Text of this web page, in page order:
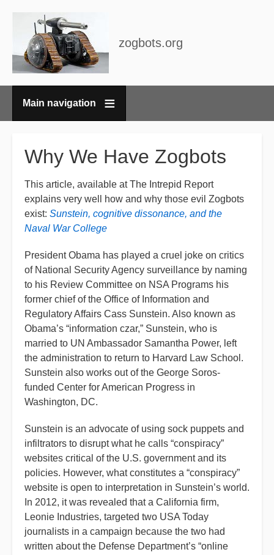
zogbots.org
Main navigation
Why We Have Zogbots
This article, available at The Intrepid Report
explains very well how and why those evil Zogbots
exist: Sunstein, cognitive dissonance, and the
Naval War College
President Obama has played a cruel joke on critics
of National Security Agency surveillance by naming
to his Review Committee on NSA Programs his
former chief of the Office of Information and
Regulatory Affairs Cass Sunstein. Also known as
Obama’s “information czar,” Sunstein, who is
married to UN Ambassador Samantha Power, left
the administration to return to Harvard Law School.
Sunstein also works out of the George Soros-
funded Center for American Progress in
Washington, DC.
Sunstein is an advocate of using sock puppets and
infiltrators to disrupt what he calls “conspiracy”
websites critical of the U.S. government and its
policies. However, what constitutes a “conspiracy”
website is open to interpretation in Sunstein’s world.
In 2012, it was revealed that a California firm,
Leonie Industries, targeted two USA Today
journalists in a campaign because the two had
written about the Defense Department’s “online